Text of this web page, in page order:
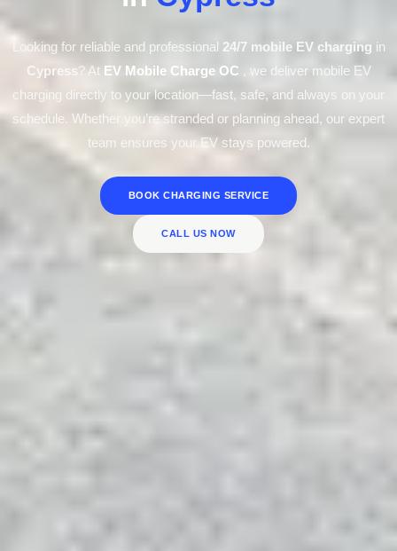
Looking for reliable and professional 24/7 mobile EV charging in
Cypress? At EV Mobile Charge OC , we deliver mobile EV
charging directly to your location—fast, safe, and always on your
schedule. Whether you’re stranded or planning ahead, our expert
team ensures your EV stays powered.
BOOK CHARGING SERVICE
CALL US NOW